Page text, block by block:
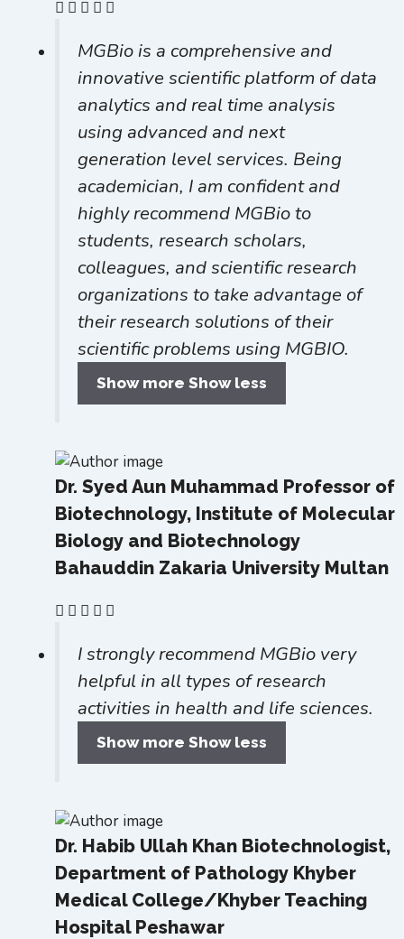
MGBio is a comprehensive and
innovative scientific platform of data
analytics and real time analysis
using advanced and next
generation level services. Being
academician, I am confident and
highly recommend MGBio to
students, research scholars,
colleagues, and scientific research
organizations to take advantage of
their research solutions of their
scientific problems using MGBIO.
Show more Show less
Dr. Syed Aun Muhammad Professor of
Biotechnology, Institute of Molecular
Biology and Biotechnology
Bahauddin Zakaria University Multan
I strongly recommend MGBio very
helpful in all types of research
activities in health and life sciences.
Show more Show less
Dr. Habib Ullah Khan Biotechnologist,
Department of Pathology Khyber
Medical College/Khyber Teaching
Hospital Peshawar